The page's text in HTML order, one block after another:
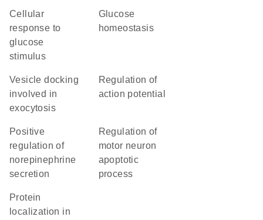
cellular
response to
glucose
stimulus
glucose
homeostasis
vesicle docking
involved in
exocytosis
regulation of
action potential
positive
regulation of
norepinephrine
secretion
regulation of
motor neuron
apoptotic
process
protein
localization in